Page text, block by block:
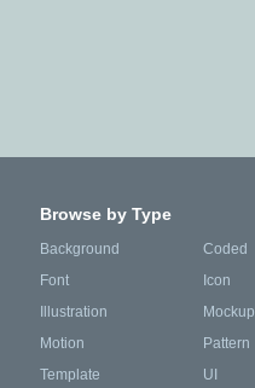
Browse by Type
Background
Coded
Font
Icon
Illustration
Mockup
Motion
Pattern
Template
UI